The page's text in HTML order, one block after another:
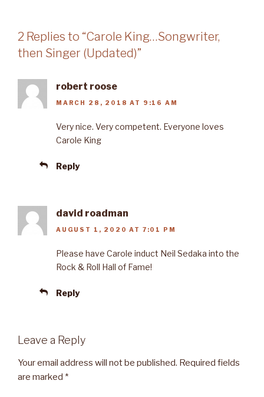
2 Replies to “Carole King…Songwriter,
then Singer (Updated)”
robert roose
MARCH 28, 2018 AT 9:16 AM
Very nice. Very competent. Everyone loves
Carole King
Reply
david roadman
AUGUST 1, 2020 AT 7:01 PM
Please have Carole induct Neil Sedaka into the
Rock & Roll Hall of Fame!
Reply
Leave a Reply
Your email address will not be published. Required fields
are marked *